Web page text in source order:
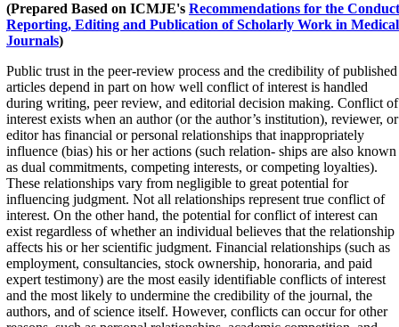
(Prepared Based on ICMJE's Recommendations for the
Reporting, Editing and Publication of Scholarly Work in Medical
Journals)
Public trust in the peer-review process and the credibility of published
articles depend in part on how well conflict of interest is handled
during writing, peer review, and editorial decision making. Conflict of
interest exists when an author (or the author’s institution), reviewer, or
editor has financial or personal relationships that inappropriately
influence (bias) his or her actions (such relation- ships are also known
as dual commitments, competing interests, or competing loyalties).
These relationships vary from negligible to great potential for
influencing judgment. Not all relationships represent true conflict of
interest. On the other hand, the potential for conflict of interest can
exist regardless of whether an individual believes that the relationship
affects his or her scientific judgment. Financial relationships (such as
employment, consultancies, stock ownership, honoraria, and paid
expert testimony) are the most easily identifiable conflicts of interest
and the most likely to undermine the credibility of the journal, the
authors, and of science itself. However, conflicts can occur for other